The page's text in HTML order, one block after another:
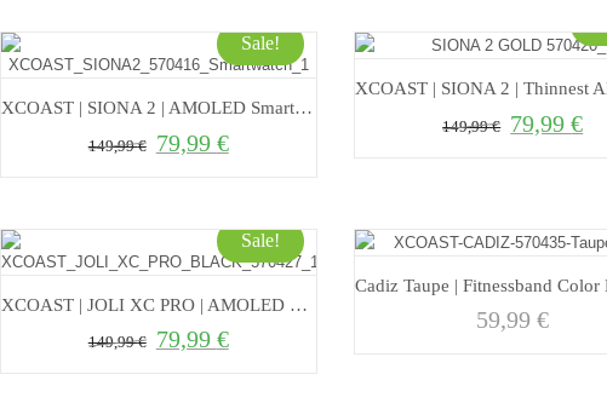
Sale!
XCOAST | SIONA 2 | AMOLED Smartwatch for women with Always On Display
149,99€ Original price was: 149,99 €.
79,99 €Current price is: 79,99 €.
149,99€ Original price
79,99€
Sale!
XCOAST | JOLI XC PRO | AMOLED Smartwatch with Always On Display
149,99€ Original price was: 149,99 €.
79,99 €Current price is: 79,99 €.
59,99€